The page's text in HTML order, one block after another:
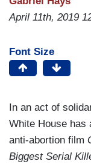
April 11th, 2019
Font Size
In an act of
White House has
anti-abortion film
Biggest Serial